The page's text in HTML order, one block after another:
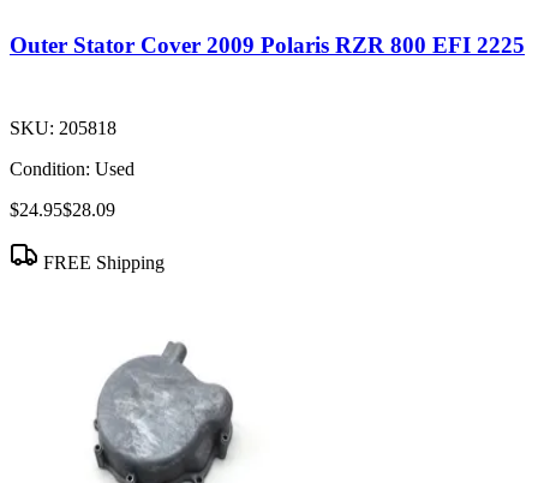
Outer Stator Cover 2009 Polaris RZR 800 EFI 2225
SKU: 205818
Condition: Used
$24.95$28.09
FREE Shipping